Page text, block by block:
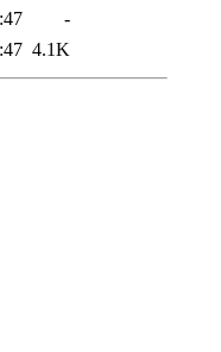
-
4.1K